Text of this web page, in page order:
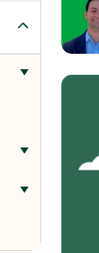
Toggle
Toggle
Toggle